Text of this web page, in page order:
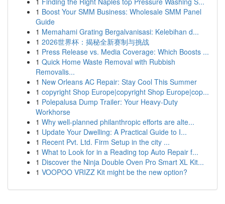
1 Boost Your SMM Business: Wholesale SMM Panel
Guide
1 Memahami Grating Bergalvanisasi: Kelebihan d...
1 2026世界杯：揭秘全新赛制与挑战
1 Press Release vs. Media Coverage: Which Boosts ...
1 Quick Home Waste Removal with Rubbish
Removalis...
1 New Orleans AC Repair: Stay Cool This Summer
1 copyright Shop Europe|copyright Shop Europe|cop...
1 Polepalusa Dump Trailer: Your Heavy-Duty
Workhorse
1 Why well-planned philanthropic efforts are alte...
1 Update Your Dwelling: A Practical Guide to I...
1 Recent Pvt. Ltd. Firm Setup in the city ...
1 What to Look for in a Reading top Auto Repair f...
1 Discover the Ninja Double Oven Pro Smart XL Kit...
1 VOOPOO VRIZZ Kit might be the new option?